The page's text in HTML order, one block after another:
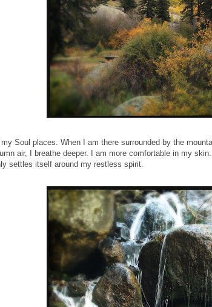
Soul places. When I am there surrounded by the
air, I breathe deeper. I am more comfortable in my
settles itself around my restless spirit.